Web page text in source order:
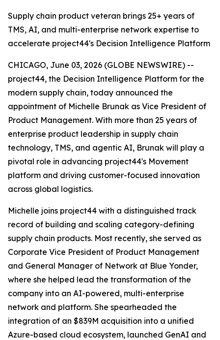
Supply chain product veteran brings 25+ years of
TMS, AI, and multi-enterprise network expertise to
accelerate project44's Decision Intelligence Platform
CHICAGO, June 03, 2026 (GLOBE NEWSWIRE) --
project44, the Decision Intelligence Platform for the
modern supply chain, today announced the
appointment of Michelle Brunak as Vice President of
Product Management. With more than 25 years of
enterprise product leadership in supply chain
technology, TMS, and agentic AI, Brunak will play a
pivotal role in advancing project44's Movement
platform and driving customer-focused innovation
across global logistics.
Michelle joins project44 with a distinguished track
record of building and scaling category-defining
supply chain products. Most recently, she served as
Corporate Vice President of Product Management
and General Manager of Network at Blue Yonder,
where she helped lead the transformation of the
company into an AI-powered, multi-enterprise
network and platform. She spearheaded the
integration of an $839M acquisition into a unified
Azure-based cloud ecosystem, launched GenAI and